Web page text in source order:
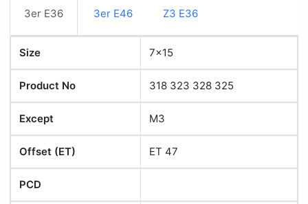
3er E36 3er E46 Z3 E36
Size 7x15
Product No 318 323 328 325
Except M3
Offset (ET) ET 47
PCD